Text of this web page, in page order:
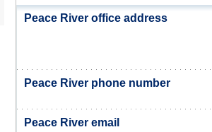
Peace River office address
Peace River phone number
Peace River email